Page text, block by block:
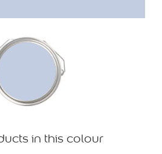
in this colour